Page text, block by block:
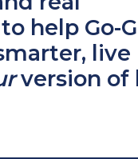
help Go-
version of